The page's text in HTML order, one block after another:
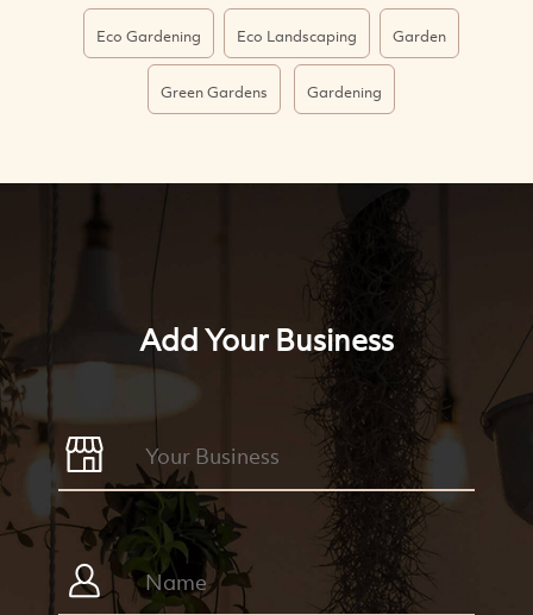
Eco Gardening Eco Landscaping Garden
Green Gardens Gardening
Add Your Business